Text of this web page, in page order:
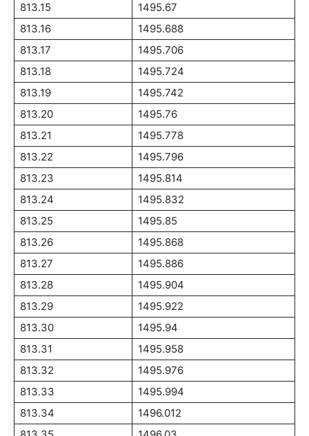
813.15
1495.67
813.16
1495.688
813.17
1495.706
813.18
1495.724
813.19
1495.742
813.20
1495.76
813.21
1495.778
813.22
1495.796
813.23
1495.814
813.24
1495.832
813.25
1495.85
813.26
1495.868
813.27
1495.886
813.28
1495.904
813.29
1495.922
813.30
1495.94
813.31
1495.958
813.32
1495.976
813.33
1495.994
813.34
1496.012